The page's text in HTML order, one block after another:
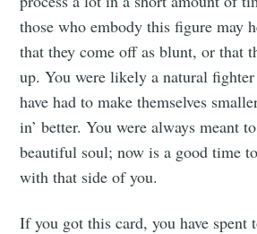
those who embody this figure may
that they come off as blunt, or that
up. You were likely a natural
have had to make themselves
in’ better. You were always meant
beautiful soul; now is a good time
with that side of you.
If you got this card, you have spent